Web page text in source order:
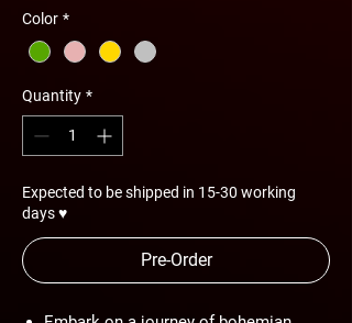
Color *
Quantity *
Expected to be shipped in 15-30 working
days ♥
Pre-Order